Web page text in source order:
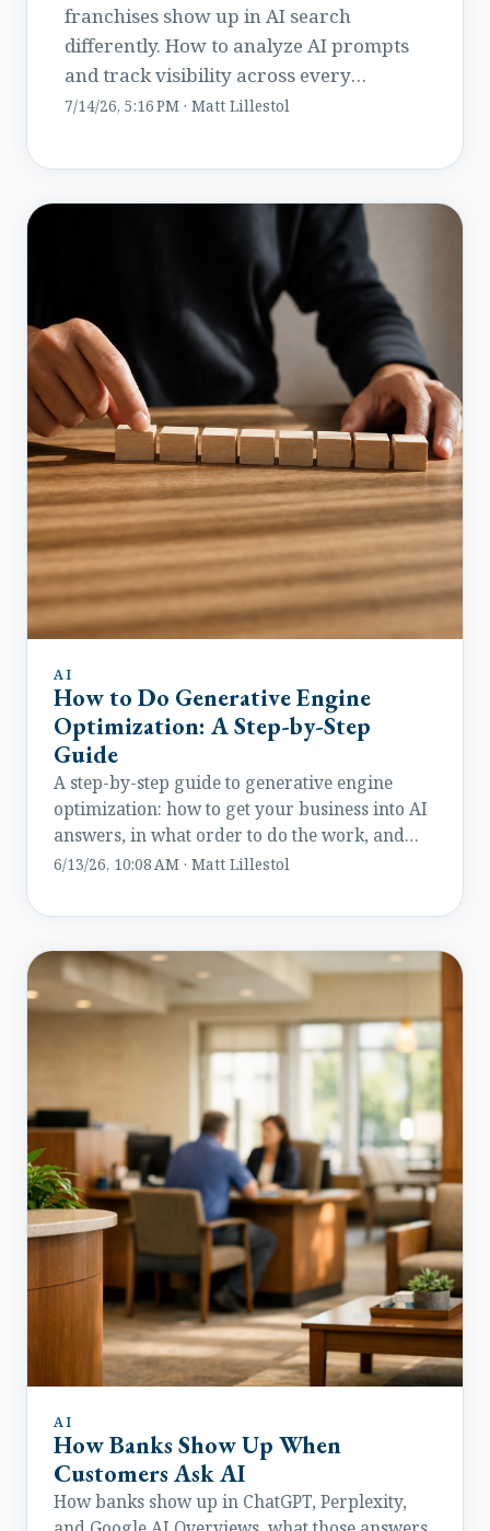
franchises show up in AI search
differently. How to analyze AI prompts
and track visibility across every
location in both.
7/14/26, 5:16 PM · Matt Lillestol
AI
How to Do Generative Engine
Optimization: A Step-by-Step
Guide
A step-by-step guide to generative engine
optimization: how to get your business into AI
answers, in what order to do the work, and
how to measure results.
6/13/26, 10:08 AM · Matt Lillestol
AI
How Banks Show Up When
Customers Ask AI
How banks show up in ChatGPT, Perplexity,